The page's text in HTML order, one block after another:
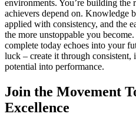
environments. You’re building the
achievers depend on. Knowledge
applied with consistency, and the
the more unstoppable you
complete today echoes into your
luck – create it through
potential into performance.
Join the Movement
Excellence